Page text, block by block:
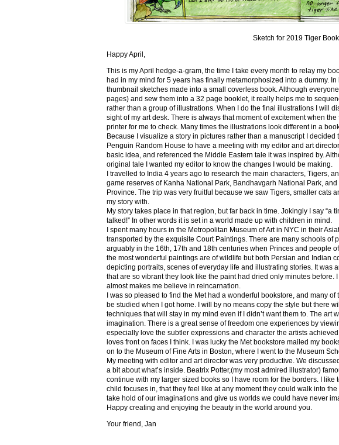
Sketch for 2019 Tiger Book
Happy April,
This is my April hedge-a-gram, the time I take every month to relay my
had in my mind for 5 years has finally metamorphosized into a dummy.
thumbnail sketches made into a small coverless book. Although
pages) and sew them into a 32 page booklet, it really helps me to
rather than a group of illustrations. When I do the final illustrations I will
sight of my art desk. There is always that moment of excitement when
printer for me to check. Many times the illustrations look different in a
Because I visualize a story in pictures rather than a manuscript I decided
Penguin Random House to have a meeting with my editor and art
basic idea, and referenced the Middle Eastern tale it was inspired by.
original tale I wanted my editor to know the changes I would be making.
I travelled to India 4 years ago to research the main characters, Tigers,
game reserves of Kanha National Park, Bandhavgarh National Park,
Province. The trip was very fruitful because we saw Tigers, smaller cats
my story with.
My story takes place in that region, but far back in time. Jokingly I say “a
talked!” In other words it is set in a world made up with children in mind.
I spent many hours in the Metropolitan Museum of Art in NYC in their
transported by the exquisite Court Paintings. There are many schools of
arguably in the 16th, 17th and 18th centuries when Princes and people
the most wonderful paintings are of wildlife but both Persian and Indian
depicting portraits, scenes of everyday life and illustrating stories. It was
that are so vibrant they look like the paint had dried only minutes before.
almost makes me believe in reincarnation.
I was so pleased to find the Met had a wonderful bookstore, and many
be studied when I got home. I will by no means copy the style but there
techniques that will stay in my mind even if I didn’t want them to. The art
imagination. There is a great sense of freedom one experiences by
especially love the subtler expressions and character the artists
loves front on faces I think. I was lucky the Met bookstore mailed my
on to the Museum of Fine Arts in Boston, where I went to the Museum
My meeting with editor and art director was very productive. We
a bit about what’s inside. Beatrix Potter,(my most admired illustrator)
continue with my larger sized books so I have room for the borders. I
child focuses in, that they feel like at any moment they could walk into
take hold of our imaginations and give us worlds we could have never
Happy creating and enjoying the beauty in the world around you.
Your friend, Jan